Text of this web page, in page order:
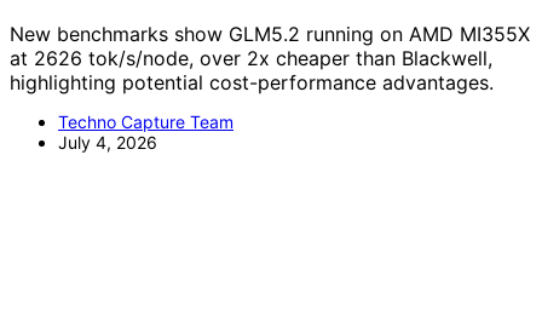
New benchmarks show GLM5.2 running on AMD MI355X
at 2626 tok/s/node, over 2x cheaper than Blackwell,
highlighting potential cost-performance advantages.
Techno Capture Team
July 4, 2026